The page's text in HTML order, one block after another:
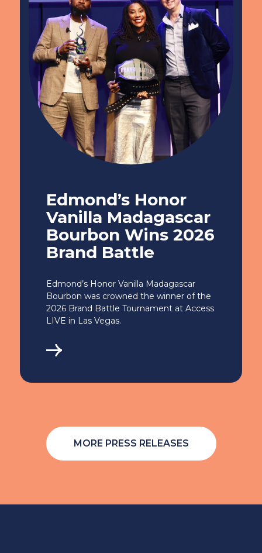
Edmond’s Honor
Vanilla Madagascar
Bourbon Wins 2026
Brand Battle
Edmond’s Honor Vanilla Madagascar
Bourbon was crowned the winner of the
2026 Brand Battle Tournament at Access
LIVE in Las Vegas.
MORE PRESS RELEASES